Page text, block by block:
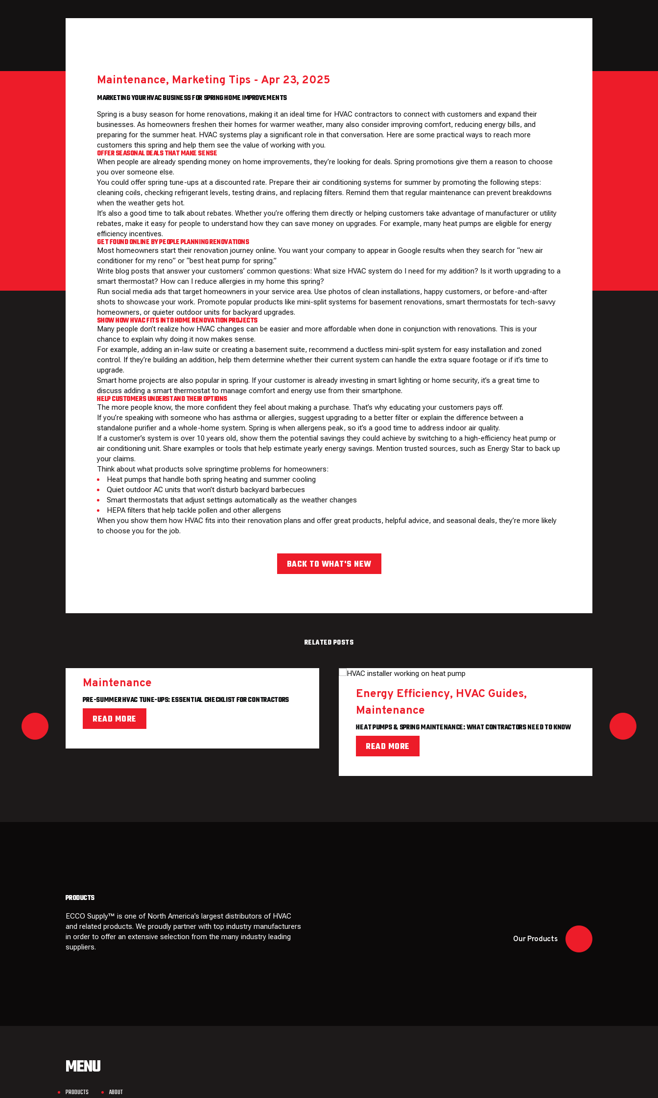
Maintenance, Marketing Tips -Apr 23, 2025
MARKETING YOUR HVAC BUSINESS FOR SPRING HOME IMPROVEMENTS
Spring is a busy season for home renovations, making it an ideal time for HVAC contractors to connect with customers and expand their
businesses. As homeowners freshen their homes for warmer weather, many also consider improving comfort, reducing energy bills, and
preparing for the summer heat. HVAC systems play a significant role in that conversation. Here are some practical ways to reach more
customers this spring and help them see the value of working with you.
OFFER SEASONAL DEALS THAT MAKE SENSE
When people are already spending money on home improvements, they’re looking for deals. Spring promotions give them a reason to choose
you over someone else.
You could offer spring tune-ups at a discounted rate. Prepare their air conditioning systems for summer by promoting the following steps:
cleaning coils, checking refrigerant levels, testing drains, and replacing filters. Remind them that regular maintenance can prevent breakdowns
when the weather gets hot.
It’s also a good time to talk about rebates. Whether you’re offering them directly or helping customers take advantage of manufacturer or utility
rebates, make it easy for people to understand how they can save money on upgrades. For example, many heat pumps are eligible forenergy
efficiency incentives.
GET FOUND ONLINE BY PEOPLE PLANNING RENOVATIONS
Most homeowners start their renovation journey online. You want your company toappear in Google results when they search for “new air
conditioner for my reno” or “best heat pump for spring.”
Write blog posts that answer your customers’ common questions: What size HVAC system do I need for my addition? Is it worth upgrading to a
smart thermostat? How can I reduce allergies in my home this spring?
Run social media ads that target homeowners in your service area. Use photos of clean installations, happy customers, or before-and-after
shots to showcase your work. Promote popular products like mini-split systems for basement renovations, smart thermostats for tech-savvy
homeowners, or quieter outdoor units for backyard upgrades.
SHOW HOW HVAC FITS INTO HOME RENOVATION PROJECTS
Many people don’t realize how HVAC changes can be easier and more affordable when done in conjunction with renovations. This is your
chance to explain why doing it now makes sense.
For example, adding an in-law suite or creating a basement suite, recommend a ductless mini-split system for easy installation and zoned
control. If they’re building an addition, help them determine whether their current system can handle the extra square footage or if it’s time to
upgrade.
Smart home projects are also popular in spring. If your customer is already investing in smart lighting or home security, it’s a great time to
discuss adding a smart thermostat to manage comfort and energy use from their smartphone.
HELP CUSTOMERS UNDERSTAND THEIR OPTIONS
The more people know, the more confident they feel about making a purchase. That’s why educating your customers pays off.
If you’re speaking with someone who has asthma or allergies, suggest upgrading to a better filter or explain the difference between a
standalone purifier and a whole-home system. Spring is when allergens peak, so it’s a good time to address indoor air quality.
If a customer’s system is over 10 years old, show them the potential savings they could achieve by switching to a high-efficiency heat pump or
air conditioning unit. Share examples or tools that help estimate yearly energy savings. Mention trusted sources, such as Energy Star to back up
your claims.
Think about what products solve springtime problems for homeowners:
Heat pumps that handle both spring heating and summer cooling
Quiet outdoor AC units that won’t disturb backyard barbecues
Smart thermostats that adjust settings automatically as the weather changes
HEPA filters that help tackle pollen and other allergens
When you show them how HVAC fits into their renovation plans and offer great products, helpful advice, and seasonal deals, they’re more likely
to choose you for the job.
BACK TO WHAT'S NEW
RELATED POSTS
Maintenance
PRE-SUMMER HVAC TUNE-UPS: ESSENTIAL CHECKLIST FOR CONTRACTORS
READ MORE
Energy Efficiency, HVAC Guides,
Maintenance
HEAT PUMPS & SPRING MAINTENANCE: WHAT CONTRACTORS NEED TO KNOW
READ MORE
PRODUCTS
ECCO Supply™ is one of North America’s largest distributors of HVAC
and relatedproducts. We proudly partner with top industry manufacturers
in order to offer an extensive selection from the many industry leading
suppliers.
Our Products
MENU
PRODUCTS
ABOUT